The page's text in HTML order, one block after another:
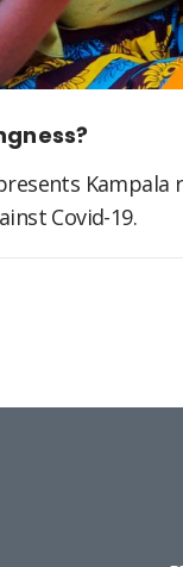
Kampala
Covid-19.